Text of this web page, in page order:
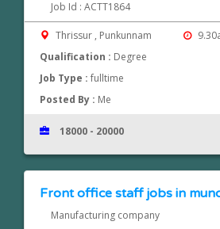
Job Id : ACTT1864
Thrissur , Punkunnam
Qualification : Degree
Job Type :fulltime
Posted By : Me
18000 - 20000
Front office staff jobs in
Manufacturing company